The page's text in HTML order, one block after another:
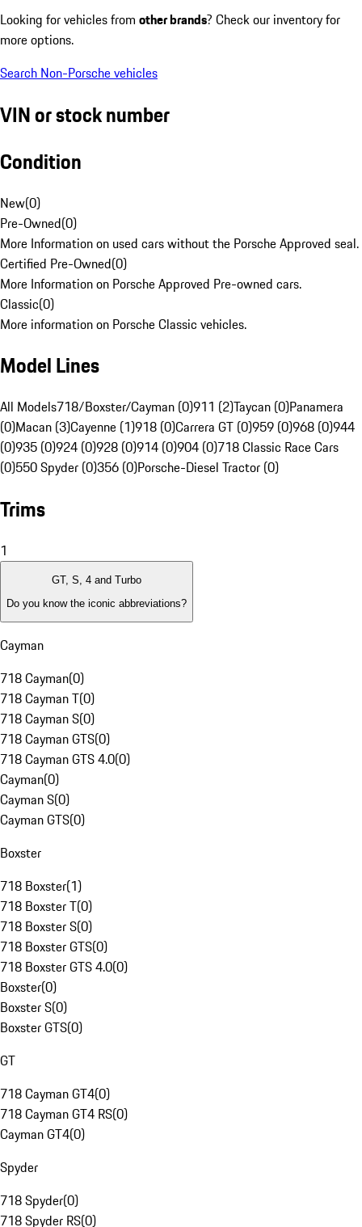
Looking for vehicles from other brands? Check our inventory for
more options.
Search Non-Porsche vehicles
VIN or stock number
Condition
New(0)
Pre-Owned(0)
More Information on used cars without the Porsche Approved seal.
Certified Pre-Owned(0)
More Information on Porsche Approved Pre-owned cars.
Classic(0)
More information on Porsche Classic vehicles.
Model Lines
All Models718/Boxster/Cayman (0)911 (2)Taycan (0)Panamera
(0)Macan (3)Cayenne (1)918 (0)Carrera GT (0)959 (0)968 (0)944
(0)935 (0)924 (0)928 (0)914 (0)904 (0)718 Classic Race Cars
(0)550 Spyder (0)356 (0)Porsche-Diesel Tractor (0)
Trims
1
GT, S, 4 and Turbo
Do you know the iconic abbreviations?
Cayman
718 Cayman(0)
718 Cayman T(0)
718 Cayman S(0)
718 Cayman GTS(0)
718 Cayman GTS 4.0(0)
Cayman(0)
Cayman S(0)
Cayman GTS(0)
Boxster
718 Boxster(1)
718 Boxster T(0)
718 Boxster S(0)
718 Boxster GTS(0)
718 Boxster GTS 4.0(0)
Boxster(0)
Boxster S(0)
Boxster GTS(0)
GT
718 Cayman GT4(0)
718 Cayman GT4 RS(0)
Cayman GT4(0)
Spyder
718 Spyder(0)
718 Spyder RS(0)